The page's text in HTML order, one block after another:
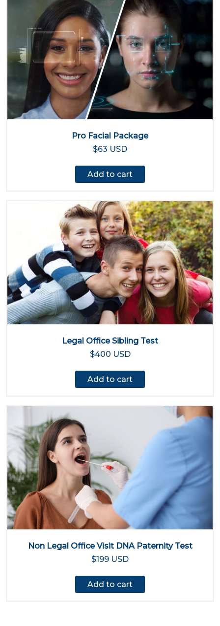
Pro Facial Package
$63 USD
Add to cart
Legal Office Sibling Test
$400 USD
Add to cart
Non Legal Office Visit DNA Paternity Test
$199 USD
Add to cart